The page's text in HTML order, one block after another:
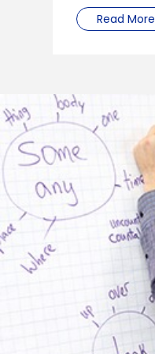
Read More